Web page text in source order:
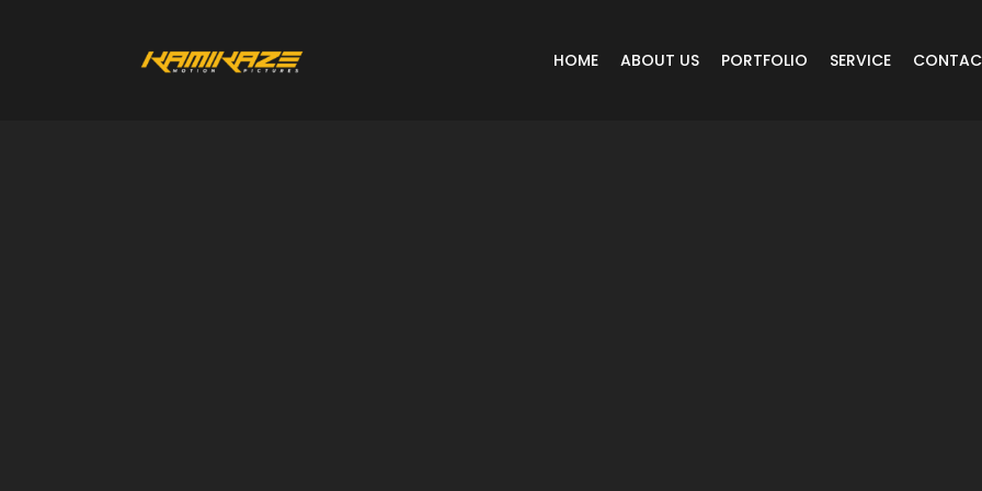
HOME ABOUT US PORTFOLIO SERVICE